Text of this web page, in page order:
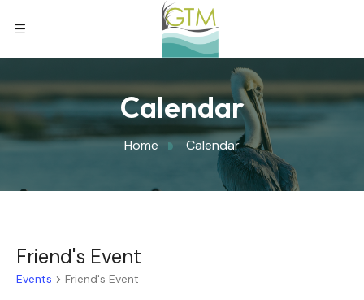
Calendar
Home Calendar
Friend's Event
Events Friend's Event